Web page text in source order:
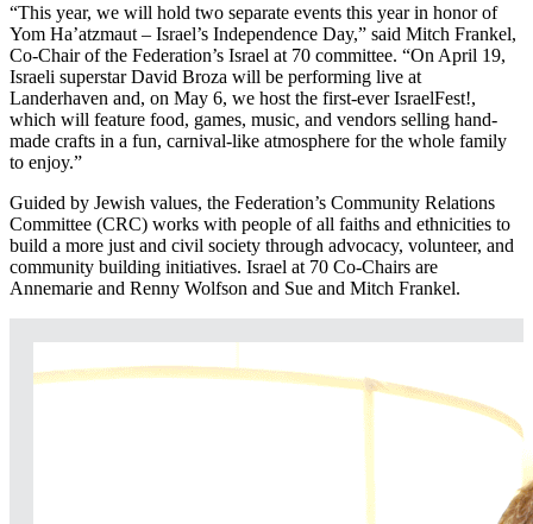
“This year, we will hold two separate events this year in honor of
Yom Ha’atzmaut – Israel’s Independence Day,” said Mitch Frankel,
Co-Chair of the Federation’s Israel at 70 committee. “On April 19,
Israeli superstar David Broza will be performing live at
Landerhaven and, on May 6, we host the first-ever IsraelFest!,
which will feature food, games, music, and vendors selling hand-
made crafts in a fun, carnival-like atmosphere for the whole family
to enjoy.”
Guided by Jewish values, the Federation’s Community Relations
Committee (CRC) works with people of all faiths and ethnicities to
build a more just and civil society through advocacy, volunteer, and
community building initiatives. Israel at 70 Co-Chairs are
Annemarie and Renny Wolfson and Sue and Mitch Frankel.